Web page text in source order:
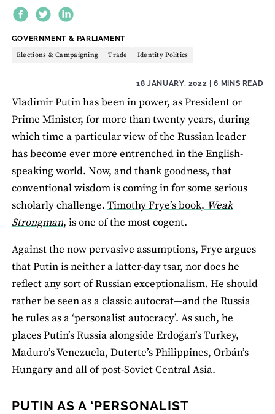
THEME:
GOVERNMENT & PARLIAMENT
Elections & Campaigning Trade Identity Politics
18 JANUARY, 2022 | 6 MINS READ
Vladimir Putin has been in power, as President or
Prime Minister, for more than twenty years, during
which time a particular view of the Russian leader
has become ever more entrenched in the English-
speaking world. Now, and thank goodness, that
conventional wisdom is coming in for some serious
scholarly challenge. Timothy Frye’s book, Weak
Strongman, is one of the most cogent.
Against the now pervasive assumptions, Frye argues
that Putin is neither a latter-day tsar, nor does he
reflect any sort of Russian exceptionalism. He should
rather be seen as a classic autocrat—and the Russia
he rules as a ‘personalist autocracy’. As such, he
places Putin’s Russia alongside Erdoğan’s Turkey,
Maduro’s Venezuela, Duterte’s Philippines, Orbán’s
Hungary and all of post-Soviet Central Asia.
PUTIN AS A ‘PERSONALIST